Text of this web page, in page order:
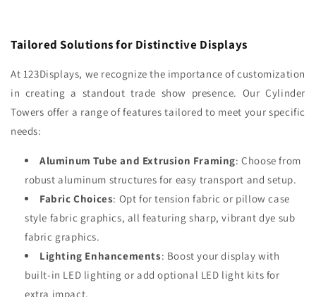
Tailored Solutions for Distinctive Displays
At 123Displays, we recognize the importance of customization
in creating a standout trade show presence. Our Cylinder
Towers offer a range of features tailored to meet your specific
needs:
Aluminum Tube and Extrusion Framing: Choose from
robust aluminum structures for easy transport and setup.
Fabric Choices: Opt for tension fabric or pillow case
style fabric graphics, all featuring sharp, vibrant dye sub
fabric graphics.
Lighting Enhancements: Boost your display with
built-in LED lighting or add optional LED light kits for
extra impact.